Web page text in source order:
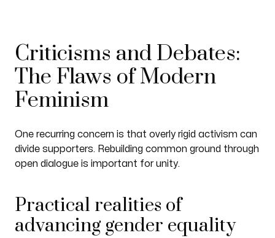
Criticisms and Debates:
The Flaws of Modern
Feminism
One recurring concern is that overly rigid activism can
divide supporters. Rebuilding common ground through
open dialogue is important for unity.
Practical realities of
advancing gender equality